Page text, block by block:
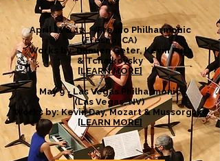
April 11 & 12 - Fresno Philharmonic
(Fresno, CA)
Works by: Damien Geter, Kevin Puts
& Tchaikovsky
[LEARN MORE]
May 9 - Las Vegas Philharmonic
(Las Vegas, NV)
Works by: Kevin Day, Mozart & Mussorgsky
[LEARN MORE]